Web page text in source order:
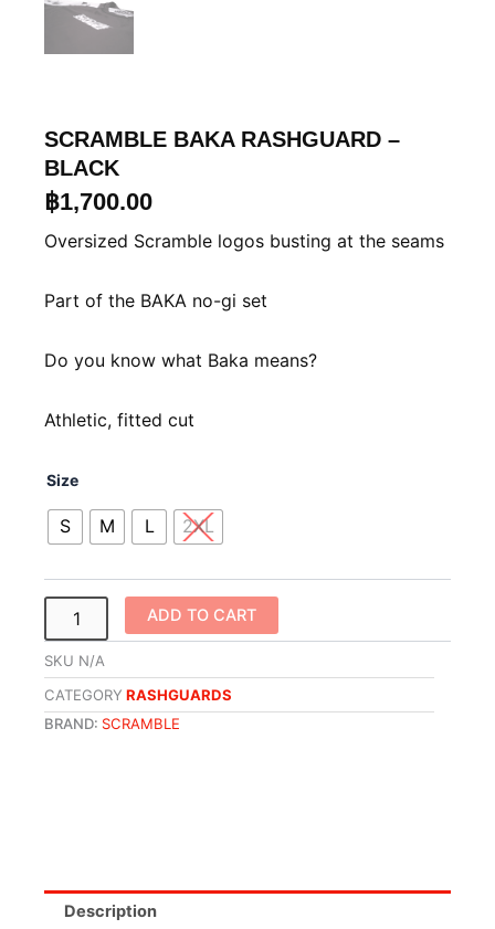
SCRAMBLE BAKA RASHGUARD –
BLACK
฿1,700.00
Oversized Scramble logos busting at the seams
Part of the BAKA no-gi set
Do you know what Baka means?
Athletic, fitted cut
Size
S M L 2XL
Scramble
Rashguard
–
quantity
ADD TO CART
SKU N/A
CATEGORY RASHGUARDS
BRAND: SCRAMBLE
Description